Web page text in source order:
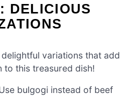
DELICIOUS
variations that add
to this treasured dish!
bulgogi instead of beef